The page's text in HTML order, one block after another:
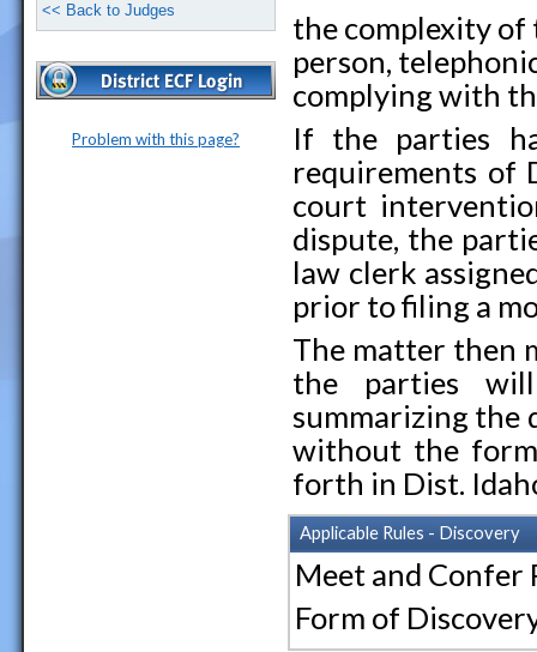
<< Back to Judges
Problem with this page?
the complexity of
person,
complying with
If the parties
requirements of
court
dispute, the
law clerk
prior to filing a
The matter then
the parties
summarizing the
without the
forth in Dist.
Applicable Rules - Discovery
Meet and
Form of